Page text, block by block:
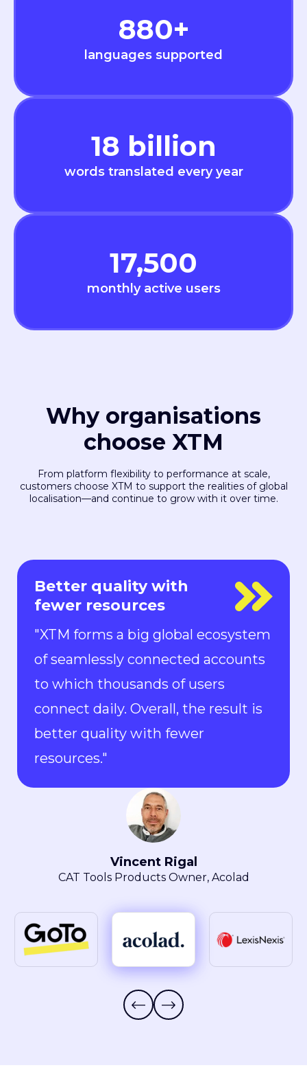
880+
languages supported
18 billion
words translated every year
17,500
monthly active users
Why organisations
choose XTM
From platform flexibility to performance at scale,
customers choose XTM to support the realities of global
localisation—and continue to grow with it over time.
Everyone is in control
"With Rigi, everyone is in control.
Localization can keep up with the
pace of development. We can now
ship new features to the market in
all languages faster than ever.“
Maryla Obszarski
Localization Manager, LexisNexis® Intellectual
Property Solutions